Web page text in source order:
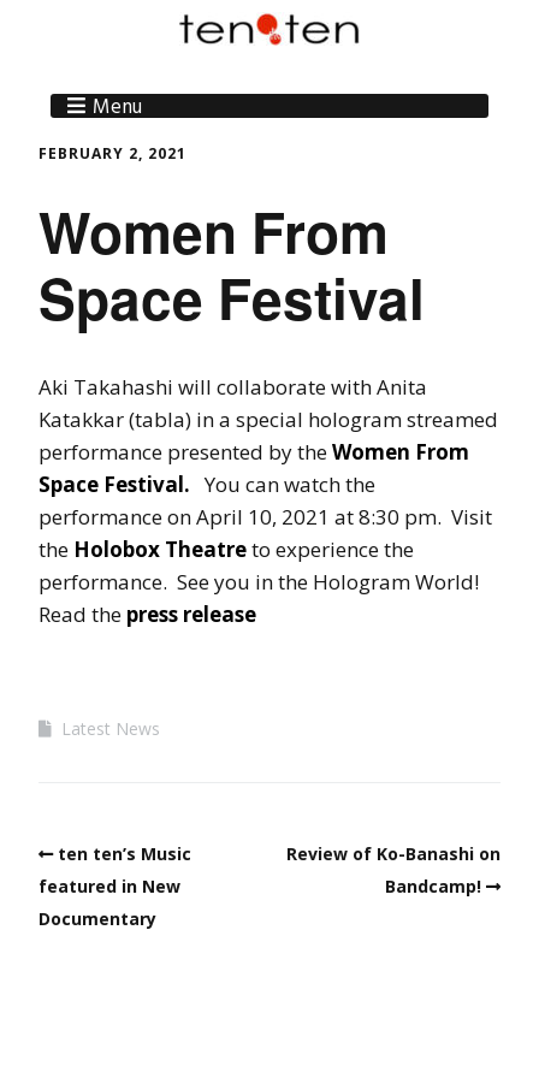
Menu
FEBRUARY 2, 2021
Women From
Space Festival
Aki Takahashi will collaborate with Anita
Katakkar (tabla) in a special hologram streamed
performance presented by theWomen From
Space Festival. You can watch the
performance on April 10, 2021 at 8:30 pm. Visit
the Holobox Theatreto experience the
performance. See you in the Hologram World!
Read the press release
Latest News
ten ten’s Music
featured in New
Documentary
Review of Ko-Banashi on
Bandcamp!